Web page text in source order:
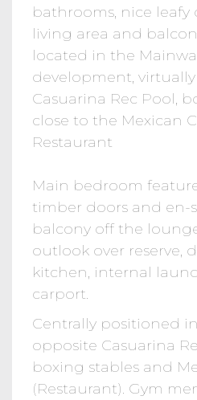
bathrooms, nice
living area and
located in the
development,
Casuarina Rec Pool,
close to the Mexican
Restaurant
Main bedroom
timber doors and en-
balcony off the
outlook over reserve,
kitchen, internal
carport.
Centrally positioned
opposite Casuarina
boxing stables and
(Restaurant). Gym